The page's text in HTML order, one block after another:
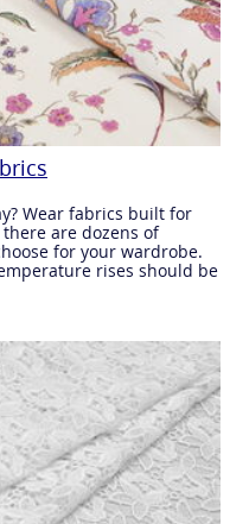
Wear fabrics built for
are dozens of
for your wardrobe.
rises should be